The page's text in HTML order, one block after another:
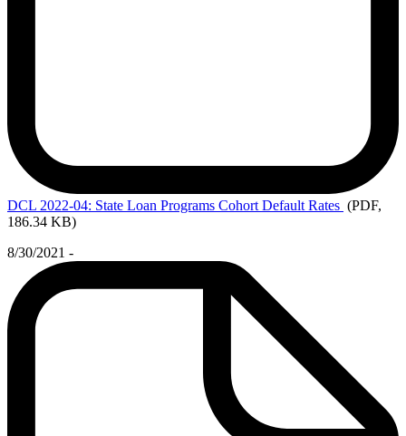
DCL 2022-04: State Loan Programs Cohort Default Rates (PDF,
186.34 KB)
8/30/2021 -